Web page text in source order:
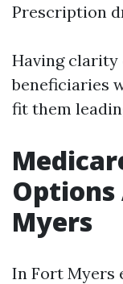
Prescription
Having clarity
beneficiaries
fit them
Myers
In Fort Myers